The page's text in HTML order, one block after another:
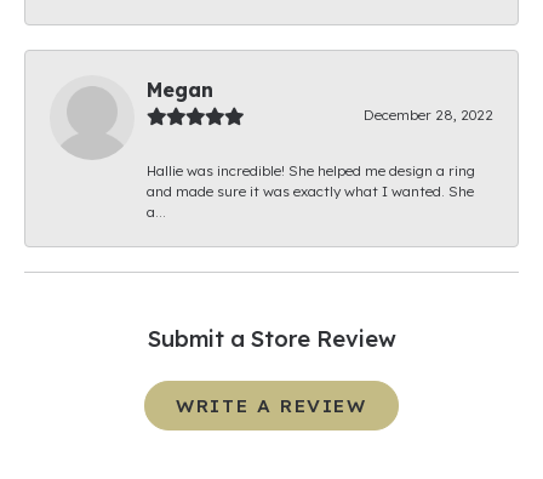
Megan
December 28, 2022
Hallie was incredible! She helped me design a ring
and made sure it was exactly what I wanted. She
a...
Submit a Store Review
WRITE A REVIEW